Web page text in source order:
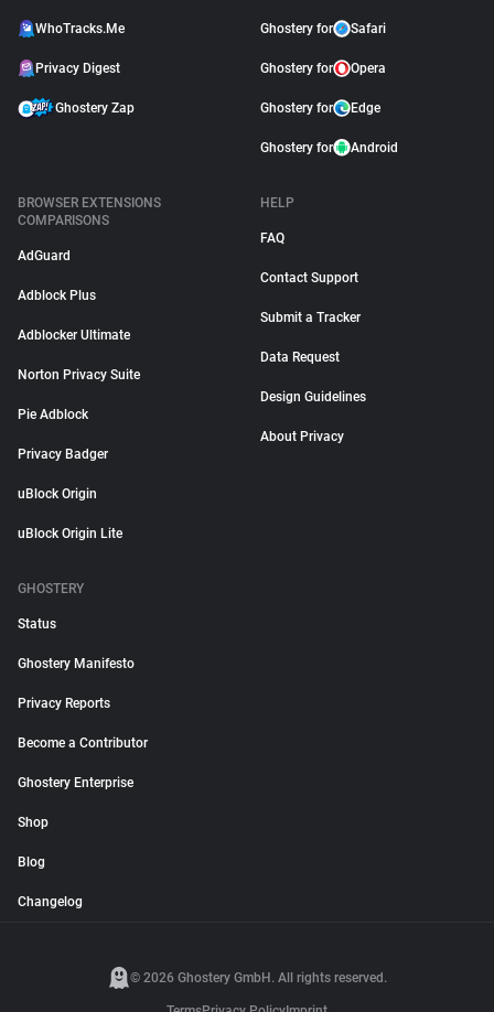
WhoTracks.Me
Privacy Digest
Ghostery Zap
Ghostery for Safari
Ghostery for Opera
Ghostery for Edge
Ghostery for Android
BROWSER EXTENSIONS
COMPARISONS
AdGuard
Adblock Plus
Adblocker Ultimate
Norton Privacy Suite
Pie Adblock
Privacy Badger
uBlock Origin
uBlock Origin Lite
HELP
FAQ
Contact Support
Submit a Tracker
Data Request
Design Guidelines
About Privacy
GHOSTERY
Status
Ghostery Manifesto
Privacy Reports
Become a Contributor
Ghostery Enterprise
Shop
Blog
Changelog
© 2026 Ghostery GmbH. All rights reserved.